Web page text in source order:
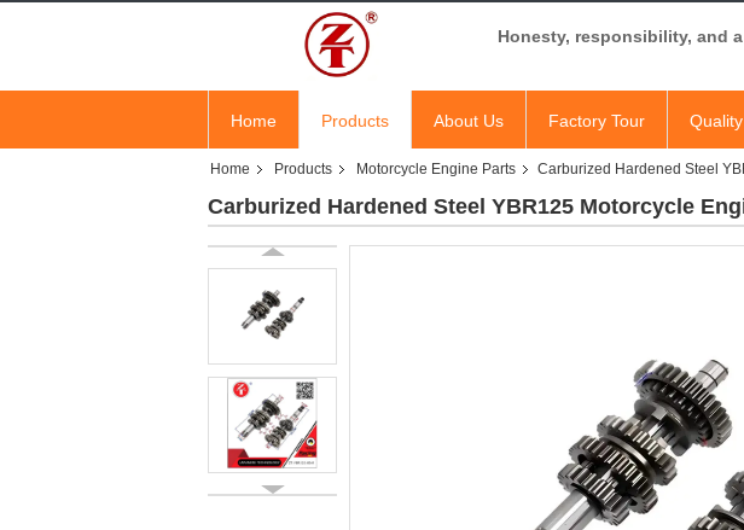
Honesty, responsibility, and
Home Products About Us Factory Tour
Home Products Motorcycle Engine Parts Carburized Hardened Steel
Carburized Hardened Steel YBR125 Motorcycle